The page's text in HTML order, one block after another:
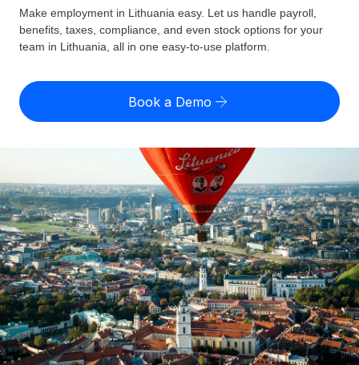
Global Payroll
Run compliant payroll easily
Expand globally with zero entity cost
Contractor Management
Onboard and manage contractors globally
PEO
Outsource complex employment tasks
INFRASTRUCTURE
Remote Embedded
Seamlessly integrate HR into workflows
GLOBAL COVERAGE
Country Explorer
US State Explorer
Compare Remote
See how we stack up against others
GROWTH STAGE
Startups
Agile global HR & payroll solutions for growing
companies
Mid-market
Expand teams with tailored HR solutions
Resources
Misclassification risk calculator
Check employee misclassification risk by country
Calculate total employee costs in any country
Contractor payout calculator
Explore currency options and payout speeds for global
contractors
LEARN WITH REMOTE
Research & Guides
Case studies
Pricing
English (United States)
Nederlands
Français
Deutsch
Español
Login
Make employment in Lithuania easy. Let us handle payroll,
benefits, taxes, compliance, and even stock options for your
team in Lithuania, all in one easy-to-use platform.
Book a Demo